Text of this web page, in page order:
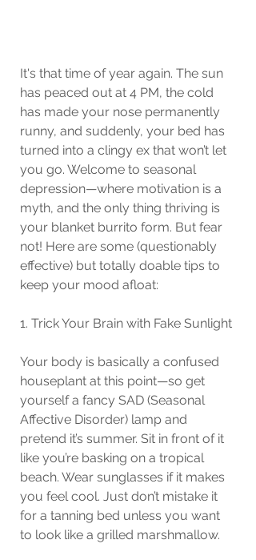
It's that time of year again. The sun
has peaced out at 4 PM, the cold
has made your nose permanently
runny, and suddenly, your bed has
turned into a clingy ex that won’t let
you go. Welcome to seasonal
depression—where motivation is a
myth, and the only thing thriving is
your blanket burrito form. But fear
not! Here are some (questionably
effective) but totally doable tips to
keep your mood afloat:
1. Trick Your Brain with Fake Sunlight
Your body is basically a confused
houseplant at this point—so get
yourself a fancy SAD (Seasonal
Affective Disorder) lamp and
pretend it’s summer. Sit in front of it
like you’re basking on a tropical
beach. Wear sunglasses if it makes
you feel cool. Just don’t mistake it
for a tanning bed unless you want
to look like a grilled marshmallow.